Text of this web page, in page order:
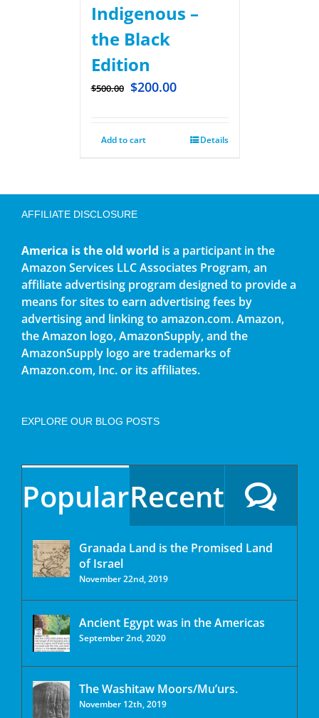
Indigenous –
the Black
Edition
$500.00 $200.00
Add to cart Details
AFFILIATE DISCLOSURE
America is the old world is a participant in the
Amazon Services LLC Associates Program, an
affiliate advertising program designed to provide a
means for sites to earn advertising fees by
advertising and linking to amazon.com. Amazon,
the Amazon logo, AmazonSupply, and the
AmazonSupply logo are trademarks of
Amazon.com, Inc. or its affiliates.
EXPLORE OUR BLOG POSTS
PopularRecent
Granada Land is the Promised Land
of Israel
November 22nd, 2019
Ancient Egypt was in the Americas
September 2nd, 2020
The Washitaw Moors/Mu’urs.
November 12th, 2019